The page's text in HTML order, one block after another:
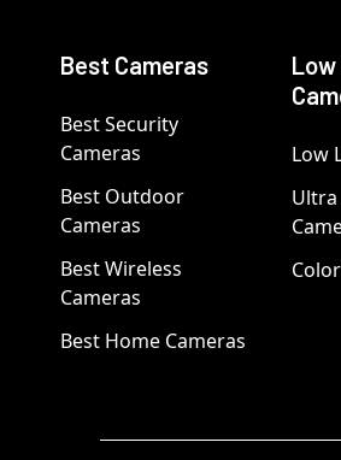
Best Cameras
Best Security
Cameras
Best Outdoor
Cameras
Best Wireless
Cameras
Best Home Cameras
Low